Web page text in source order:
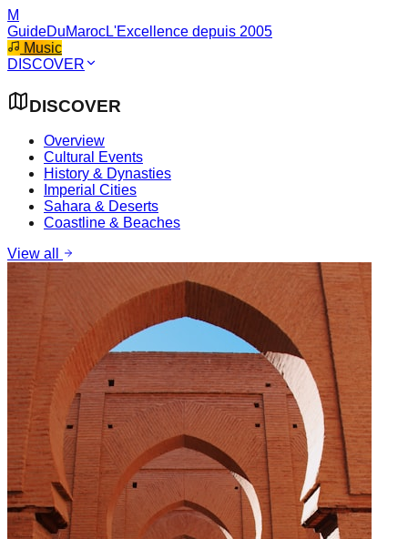
M
GuideDuMarocL'Excellence depuis 2005
Music
DISCOVER
DISCOVER
Overview
Cultural Events
History & Dynasties
Imperial Cities
Sahara & Deserts
Coastline & Beaches
View all